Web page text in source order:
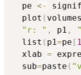
  pe
<- signif
  plot
(
"r: " , p1 ,
  list
( p1=pe [ 1
  xlab
=
  sub
=paste (